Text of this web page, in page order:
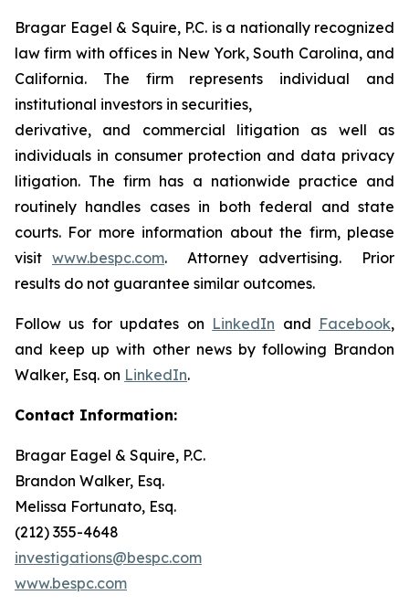
Bragar Eagel & Squire, P.C. is a nationally recognized
law firm with offices in New York, South Carolina, and
California. The firm represents individual and
institutional investors in securities,
derivative, and commercial litigation as well as
individuals in consumer protection and data privacy
litigation. The firm has a nationwide practice and
routinely handles cases in both federal and state
courts. For more information about the firm, please
visit www.bespc.com. Attorney advertising. Prior
results do not guarantee similar outcomes.
Follow us for updates on LinkedIn and Facebook,
and keep up with other news by following Brandon
Walker, Esq. on LinkedIn.
Contact Information:
Bragar Eagel & Squire, P.C.
Brandon Walker, Esq.
Melissa Fortunato, Esq.
(212) 355-4648
investigations@bespc.com
www.bespc.com